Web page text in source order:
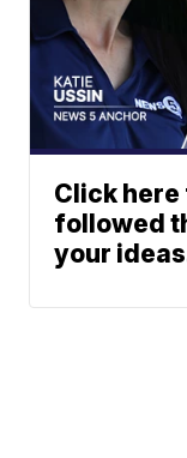
Click here
followed
your